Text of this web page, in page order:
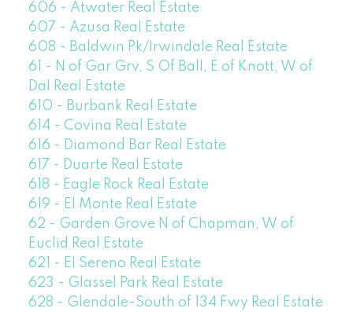
606 - Atwater Real Estate
607 - Azusa Real Estate
608 - Baldwin Pk/Irwindale Real Estate
61 - N of Gar Grv, S Of Ball, E of Knott, W of
Dal Real Estate
610 - Burbank Real Estate
614 - Covina Real Estate
616 - Diamond Bar Real Estate
617 - Duarte Real Estate
618 - Eagle Rock Real Estate
619 - El Monte Real Estate
62 - Garden Grove N of Chapman, W of
Euclid Real Estate
621 - El Sereno Real Estate
623 - Glassel Park Real Estate
628 - Glendale-South of 134 Fwy Real Estate